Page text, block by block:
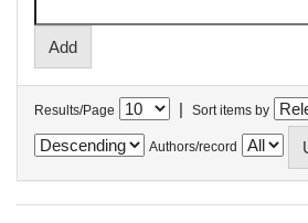
Results/Page | Sort items by
Authors/record